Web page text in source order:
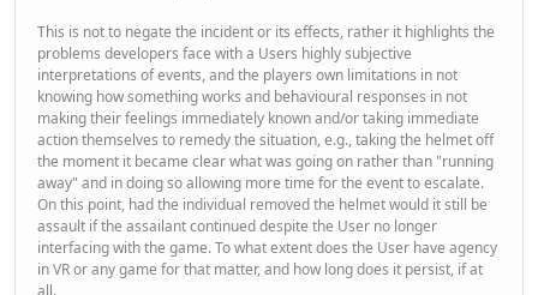
This is not to negate the incident or its effects, rather it highlights the
problems developers face with a Users highly subjective
interpretations of events, and the players own limitations in not
knowing how something works and behavioural responses in not
making their feelings immediately known and/or taking immediate
action themselves to remedy the situation, e.g., taking the helmet off
the moment it became clear what was going on rather than "running
away" and in doing so allowing more time for the event to escalate.
On this point, had the individual removed the helmet would it still be
assault if the assailant continued despite the User no longer
interfacing with the game. To what extent does the User have agency
in VR or any game for that matter, and how long does it persist, if at
all.